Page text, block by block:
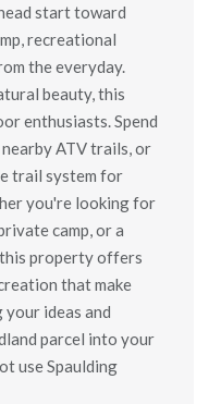
start toward
recreational
the everyday.
beauty, this
enthusiasts. Spend
ATV trails, or
trail system for
you're looking for
camp, or a
property offers
that make
ideas and
parcel into your
use Spaulding